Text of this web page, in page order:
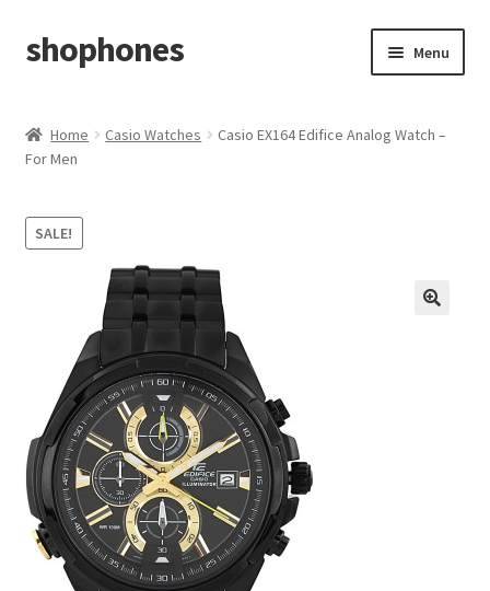
Skip
to
Skip
to
shophones Menu
My account
Checkout
Return & Cancellation Policy
Affiliate Area
Home Casio Watches
Casio EX164 Edifice Analog Watch –
For Men
SALE!